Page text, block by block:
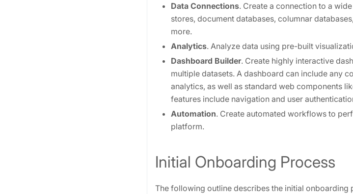
Data Connections. Create a connection to a
stores, document databases, columnar
more.
Analytics. Analyze data using pre-built
Dashboard Builder. Create highly interactive
multiple datasets. A dashboard can include any
analytics, as well as standard web components
features include navigation and user
Automation. Create automated workflows to
platform.
Initial Onboarding Process
The following outline describes the initial